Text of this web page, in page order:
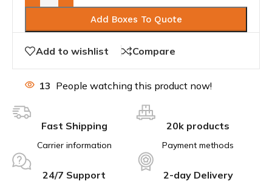
Add Boxes To Quote
Add to wishlist Compare
13 People watching this product now!
Fast Shipping
Carrier information
20k products
Payment methods
24/7 Support 2-day Delivery